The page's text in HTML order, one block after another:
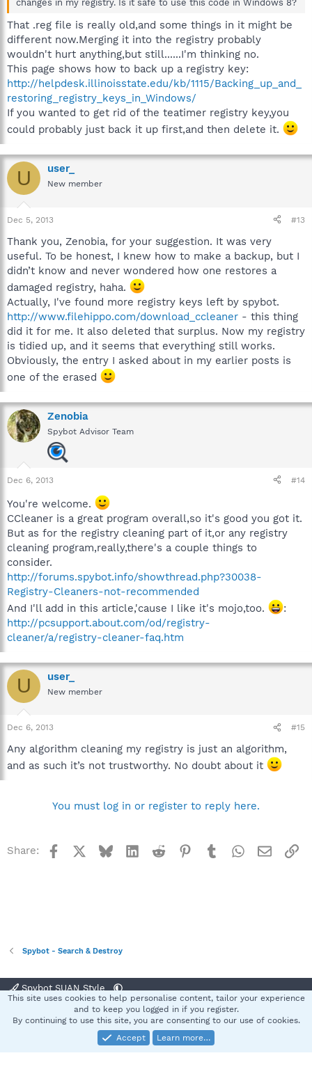
changes in my registry. Is it safe to use this code in Windows 8?
That .reg file is really old,and some things in it might be
different now.Merging it into the registry probably
wouldn't hurt anything,but still......I'm thinking no.
This page shows how to back up a registry key:
http://helpdesk.illinoisstate.edu/kb/1115/Backing_up_and_
restoring_registry_keys_in_Windows/
If you wanted to get rid of the teatimer registry key,you
could probably just back it up first,and then delete it.
U user_
New member
Dec 5, 2013 #13
Thank you, Zenobia, for your suggestion. It was very
useful. To be honest, I knew how to make a backup, but I
didn’t know and never wondered how one restores a
damaged registry, haha.
Actually, I've found more registry keys left by spybot.
http://www.filehippo.com/download_ccleaner - this thing
did it for me. It also deleted that surplus. Now my registry
is tidied up, and it seems that everything still works.
Obviously, the entry I asked about in my earlier posts is
one of the erased
Zenobia
Spybot Advisor Team
Dec 6, 2013 #14
You're welcome.
CCleaner is a great program overall,so it's good you got it.
But as for the registry cleaning part of it,or any registry
cleaning program,really,there's a couple things to
consider.
http://forums.spybot.info/showthread.php?30038-
Registry-Cleaners-not-recommended
And I'll add in this article,'cause I like it's mojo,too.
:
http://pcsupport.about.com/od/registry-
cleaner/a/registry-cleaner-faq.htm
U user_
New member
Dec 6, 2013 #15
Any algorithm cleaning my registry is just an algorithm,
and as such it’s not trustworthy. No doubt about it
You must log in or register to reply here.
Share: Facebook BlueskyLinkedInReddit Pinterest
TumblrWhatsApp
Email
Spybot - Search & Destroy
Spybot SUAN Style
Terms and rules Privacy policy Help
S
Community platform by XenForo® © 2010-2025 XenForo Ltd.
This site uses cookies to help personalise content, tailor your experience
and to keep you logged in if you register.
By continuing to use this site, you are consenting to our use of cookies.
Accept
Learn more…